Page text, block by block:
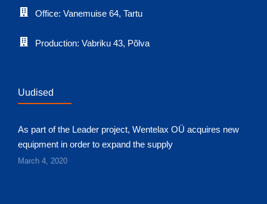
Office: Vanemuise 64, Tartu
Production: Vabriku 43, Põlva
Uudised
As part of the Leader project, Wentelax OÜ acquires new
equipment in order to expand the supply
March 4, 2020